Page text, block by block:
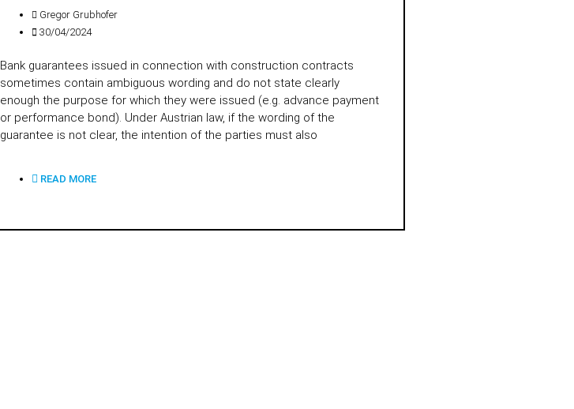
Gregor Grubhofer
30/04/2024
Bank guarantees issued in connection with construction contracts
sometimes contain ambiguous wording and do not state clearly
enough the purpose for which they were issued (e.g. advance payment
or performance bond). Under Austrian law, if the wording of the
guarantee is not clear, the intention of the parties must also
READ MORE